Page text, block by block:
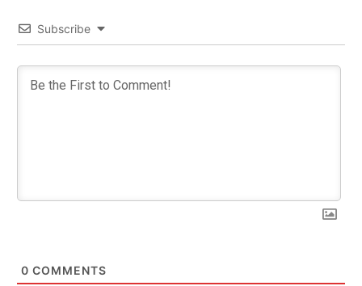
Subscribe
0 COMMENTS